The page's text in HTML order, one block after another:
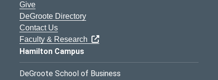
Give
DeGroote Directory
Contact Us
Faculty & Research
Hamilton Campus
DeGroote School of Business